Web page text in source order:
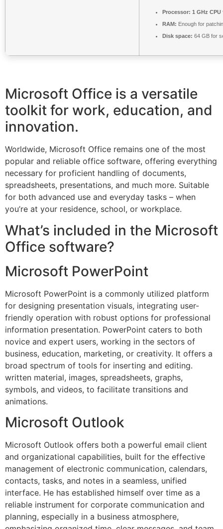
Processor: 1 GHz
RAM: Enough for
Disk space: 64 GB for
Microsoft Office is a versatile
toolkit for work, education, and
innovation.
Worldwide, Microsoft Office remains one of the most
popular and reliable office software, offering everything
necessary for proficient handling of documents,
spreadsheets, presentations, and much more. Suitable
for both advanced use and everyday tasks – when
you’re at your residence, school, or workplace.
What’s included in the Microsoft
Office software?
Microsoft PowerPoint
Microsoft PowerPoint is a commonly utilized platform
for designing presentation visuals, integrating user-
friendly operation with robust options for professional
information presentation. PowerPoint caters to both
novice and expert users, working in the sectors of
business, education, marketing, or creativity. It offers a
broad spectrum of tools for inserting and editing.
written material, images, spreadsheets, graphs,
symbols, and videos, to facilitate transitions and
animations.
Microsoft Outlook
Microsoft Outlook offers both a powerful email client
and organizational capabilities, built for the effective
management of electronic communication, calendars,
contacts, tasks, and notes in a seamless, unified
interface. He has established himself over time as a
reliable instrument for corporate communication and
planning, especially in a business atmosphere,